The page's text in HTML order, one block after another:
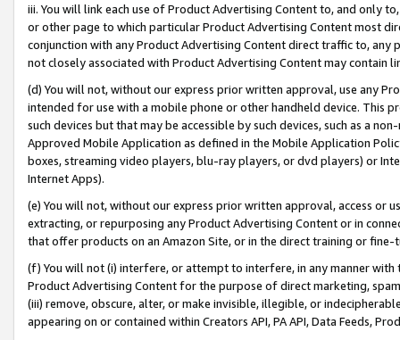
iii. You will link each use of Product Advertising Content to, and only
or other page to which particular Product Advertising Content most
conjunction with any Product Advertising Content direct traffic to,
not closely associated with Product Advertising Content may contain
(d) You will not, without our express prior written approval, use any
intended for use with a mobile phone or other handheld device. This
such devices but that may be accessible by such devices, such as a
Approved Mobile Application as defined in the Mobile Application
boxes, streaming video players, blu-ray players, or dvd players) or
Internet Apps).
(e) You will not, without our express prior written approval, access or
extracting, or repurposing any Product Advertising Content or in
that offer products on an Amazon Site, or in the direct training or
(f) You will not (i) interfere, or attempt to interfere, in any manner
Product Advertising Content for the purpose of direct marketing,
(iii) remove, obscure, alter, or make invisible, illegible, or
appearing on or contained within Creators API, PA API, Data Feeds,